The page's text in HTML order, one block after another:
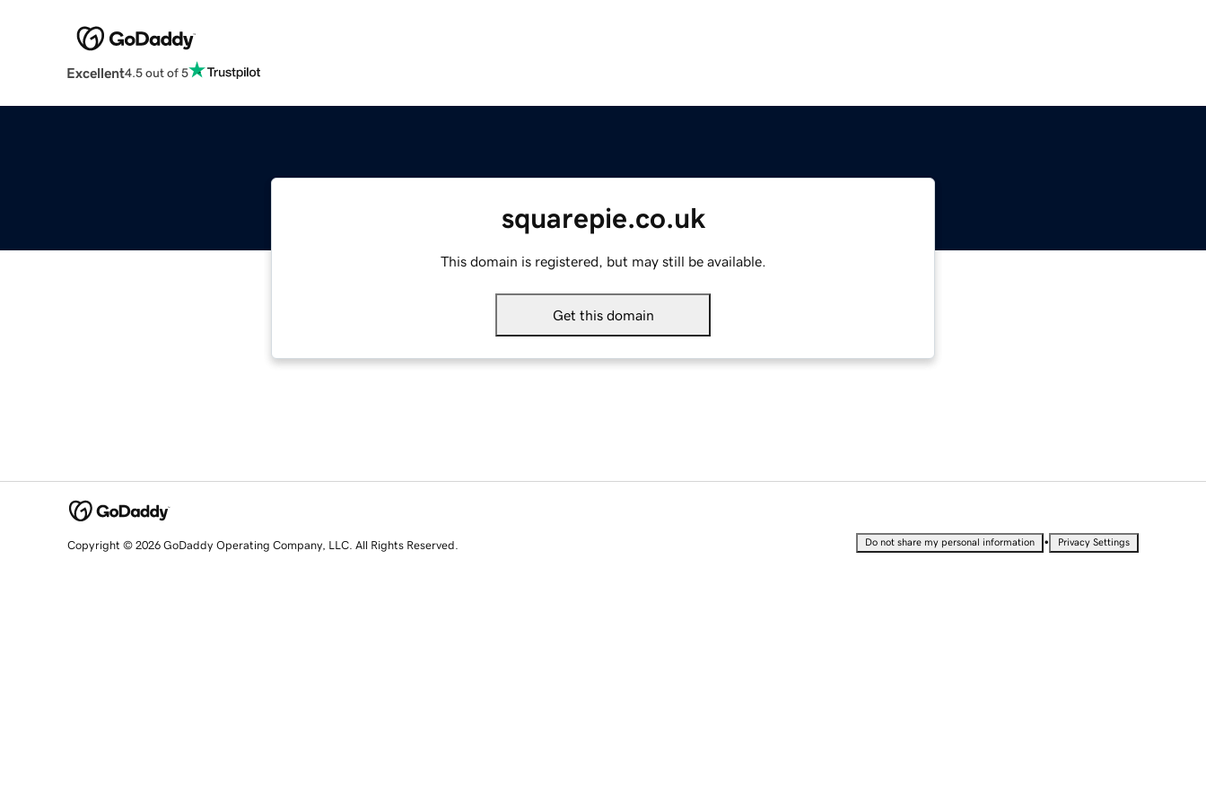
Excellent4.5 out of 5
squarepie.co.uk
This domain is registered, but may still be available.
Get this domain
Copyright © 2026 GoDaddy Operating Company, LLC. All Rights Reserved. Do not share my personal information • Privacy Settings